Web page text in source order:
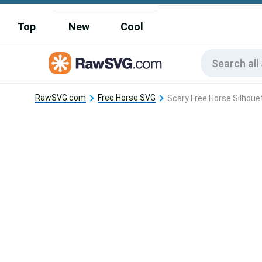
Top New Cool
RawSVG.com Free Horse SVG Scary Free Horse